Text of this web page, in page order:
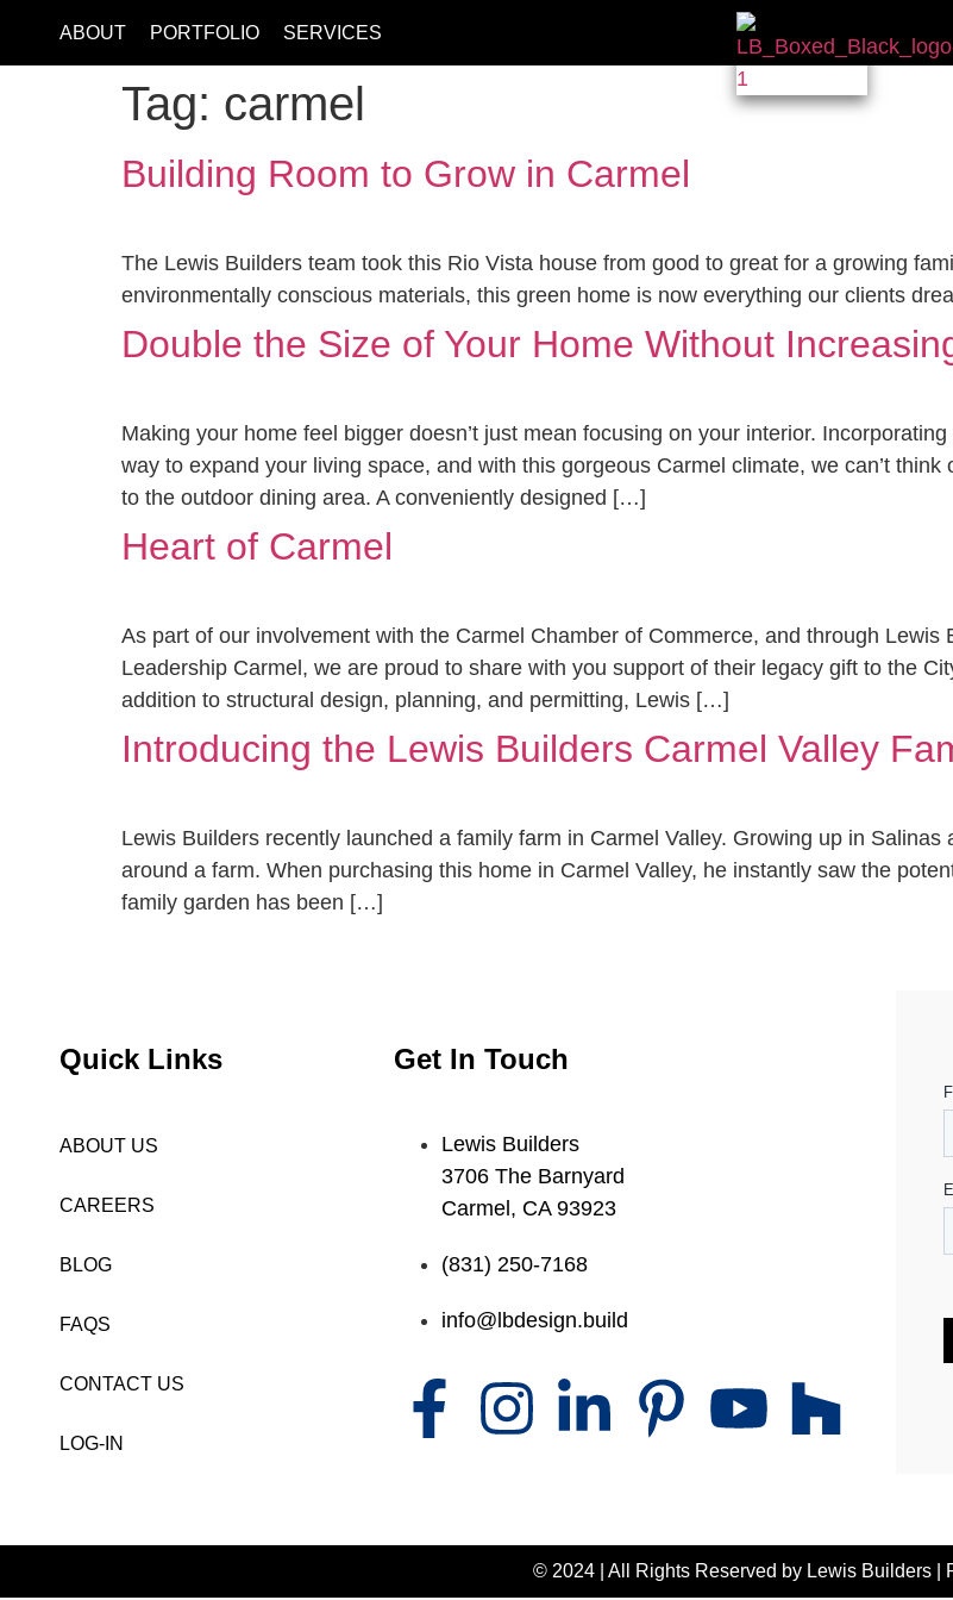
ABOUT PORTFOLIO SERVICES
Tag: carmel
Building Room to Grow in Carmel
The Lewis Builders team took this Rio Vista house from good to great for a growing
environmentally conscious materials, this green home is now everything our clients
Double the Size of Your Home Without
Making your home feel bigger doesn’t just mean focusing on your interior.
way to expand your living space, and with this gorgeous Carmel climate, we can’t
to the outdoor dining area. A conveniently designed […]
Heart of Carmel
As part of our involvement with the Carmel Chamber of Commerce, and through Lewis
Leadership Carmel, we are proud to share with you support of their legacy gift to the
addition to structural design, planning, and permitting, Lewis […]
Introducing the Lewis Builders Carmel Valley
Lewis Builders recently launched a family farm in Carmel Valley. Growing up in
around a farm. When purchasing this home in Carmel Valley, he instantly saw the
family garden has been […]
Quick Links
ABOUT US
CAREERS
BLOG
FAQS
CONTACT US
LOG-IN
Get In Touch
Lewis Builders
3706 The Barnyard
Carmel, CA 93923
(831) 250-7168
info@lbdesign.build
© 2024 | All Rights Reserved by Lewis Builders